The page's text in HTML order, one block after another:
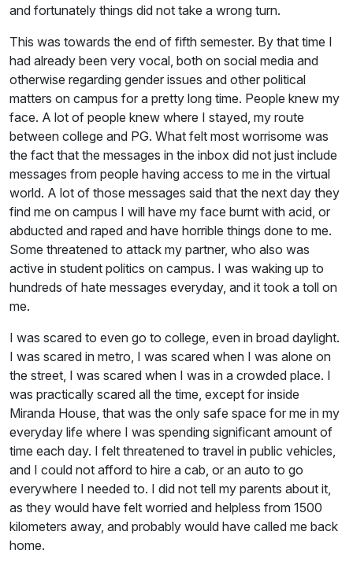
and fortunately things did not take a wrong turn.
This was towards the end of fifth semester. By that time I
had already been very vocal, both on social media and
otherwise regarding gender issues and other political
matters on campus for a pretty long time. People knew my
face. A lot of people knew where I stayed, my route
between college and PG. What felt most worrisome was
the fact that the messages in the inbox did not just include
messages from people having access to me in the virtual
world. A lot of those messages said that the next day they
find me on campus I will have my face burnt with acid, or
abducted and raped and have horrible things done to me.
Some threatened to attack my partner, who also was
active in student politics on campus. I was waking up to
hundreds of hate messages everyday, and it took a toll on
me.
I was scared to even go to college, even in broad daylight.
I was scared in metro, I was scared when I was alone on
the street, I was scared when I was in a crowded place. I
was practically scared all the time, except for inside
Miranda House, that was the only safe space for me in my
everyday life where I was spending significant amount of
time each day. I felt threatened to travel in public vehicles,
and I could not afford to hire a cab, or an auto to go
everywhere I needed to. I did not tell my parents about it,
as they would have felt worried and helpless from 1500
kilometers away, and probably would have called me back
home.